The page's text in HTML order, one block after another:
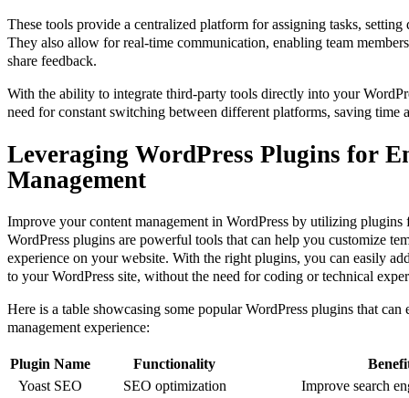
These tools provide a centralized platform for assigning tasks, setting
They also allow for real-time communication, enabling team
share feedback.
With the ability to integrate third-party tools directly into your
need for constant switching between different platforms, saving
Leveraging WordPress Plugins for
Management
Improve your content management in WordPress by utilizing
WordPress plugins are powerful tools that can help you customize
experience on your website. With the right plugins, you can easily
to your WordPress site, without the need for coding or technical
Here is a table showcasing some popular WordPress plugins that can
management experience:
Plugin Name Functionality
Yoast SEO
SEO optimization
Improve search